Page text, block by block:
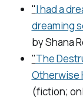
"I had a
dreaming
by Shana
"The
Otherwise
(fiction;